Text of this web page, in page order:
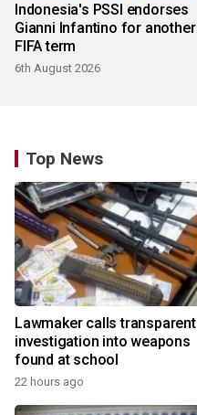
Indonesia's PSSI endorses
Gianni Infantino for another
FIFA term
6th August 2026
Top News
Lawmaker calls transparent
investigation into weapons
found at school
22 hours ago